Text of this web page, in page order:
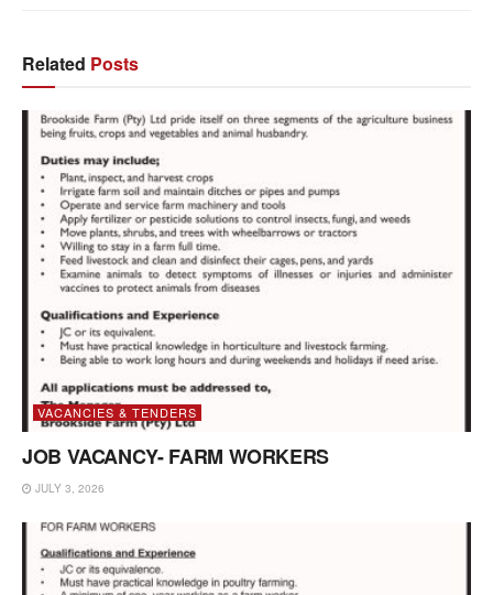
Related Posts
VACANCIES & TENDERS
JOB VACANCY- FARM WORKERS
JULY 3, 2026